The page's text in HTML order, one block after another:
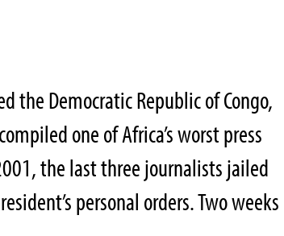
the Democratic Republic of Congo,
one of Africa’s worst press
the last three journalists jailed
personal orders. Two weeks